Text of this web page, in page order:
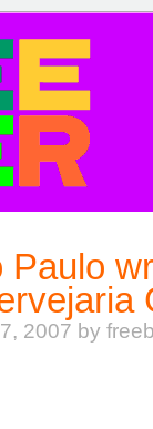
Paulo
2007 by